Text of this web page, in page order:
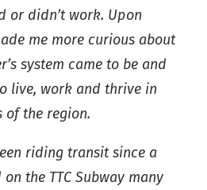
or didn’t work. Upon
me more curious about
system came to be and
live, work and thrive in
the region.
riding transit since a
the TTC Subway many